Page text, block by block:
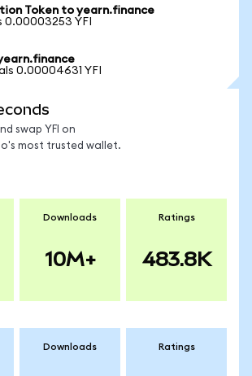
Token to yearn.finance
0.00003253 YFI
0.00004631 YFI
swap YFI on
most trusted wallet.
Downloads
10M+
Ratings
483.8K
Downloads Ratings